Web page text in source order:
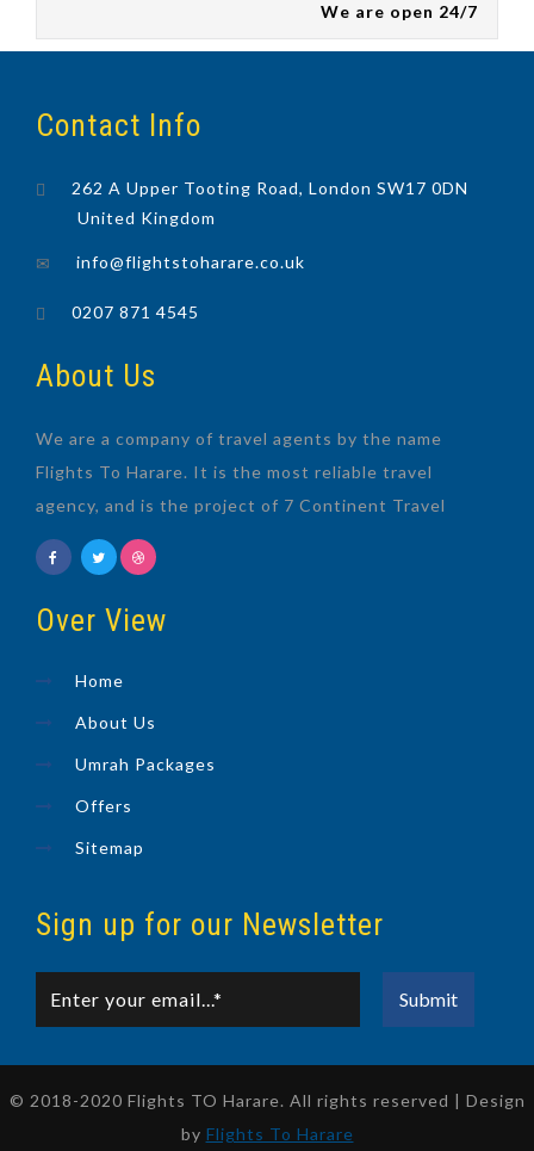
We are open 24/7
Contact Info
262 A Upper Tooting Road, London SW17 0DN
United Kingdom
info@flightstoharare.co.uk
0207 871 4545
About Us
We are a company of travel agents by the name
Flights To Harare. It is the most reliable travel
agency, and is the project of 7 Continent Travel
Over View
Home
About Us
Umrah Packages
Offers
Sitemap
Sign up for our Newsletter
© 2018-2020 Flights TO Harare. All rights reserved | Design
by Flights To Harare